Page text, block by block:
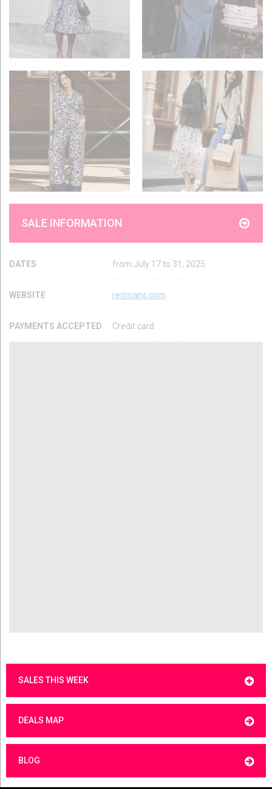
SALE INFORMATION
DATES from July 17 to 31, 2025
WEBSITE reitmans.com
PAYMENTS ACCEPTED Credit card
SALES THIS WEEK
DEALS MAP
BLOG